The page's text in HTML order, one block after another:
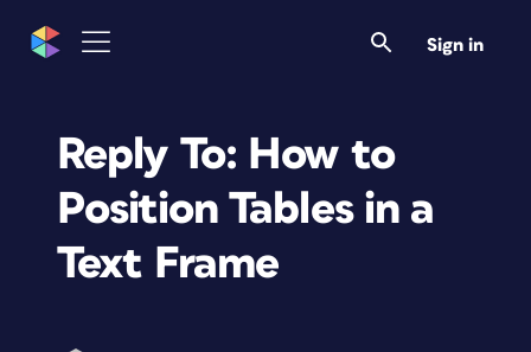
Sign in
Reply To: How to
Position Tables in a
Text Frame